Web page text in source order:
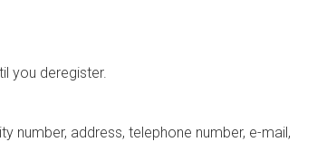
you deregister.
number, address, telephone number, e-mail,